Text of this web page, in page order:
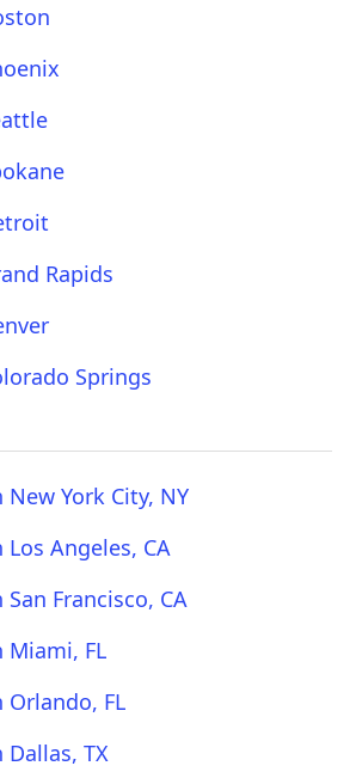
Rapids
Springs
York City, NY
Angeles, CA
Francisco, CA
Miami, FL
Orlando, FL
Dallas, TX